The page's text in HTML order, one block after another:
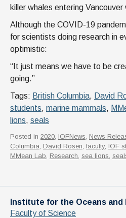
killer whales entering
Although the COVID-19
for scientists doing research in
optimistic:
“It just means we have to be
going.”
Tags: British Columbia, David
students, marine mammals,
lions, seals
Posted in 2020 IOFNews News
Columbia David Rosen faculty, IOF
MMean Lab Research sea lions
Institute for the Oceans and
Faculty of Science